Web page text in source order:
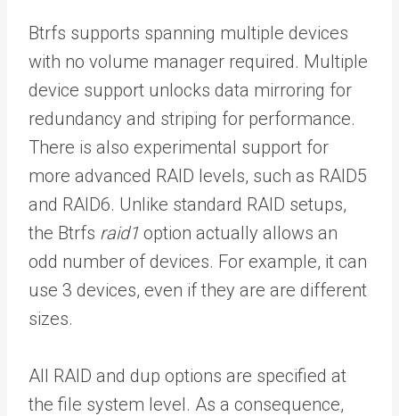
Btrfs supports spanning multiple devices
with no volume manager required. Multiple
device support unlocks data mirroring for
redundancy and striping for performance.
There is also experimental support for
more advanced RAID levels, such as RAID5
and RAID6. Unlike standard RAID setups,
the Btrfs raid1 option actually allows an
odd number of devices. For example, it can
use 3 devices, even if they are are different
sizes.
All RAID and dup options are specified at
the file system level. As a consequence,